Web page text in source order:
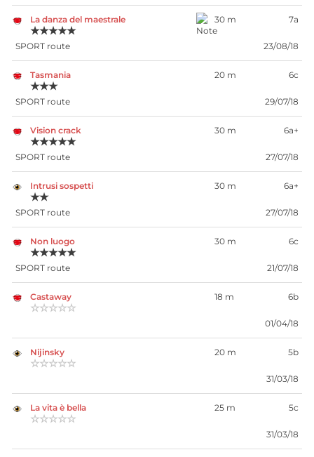
La danza del maestrale
★★★★★
30 m 7a
SPORT route 23/08/18
Tasmania
★★★
20 m 6c
SPORT route 29/07/18
Vision crack
★★★★★
30 m 6a+
SPORT route 27/07/18
Intrusi sospetti
★★
30 m 6a+
SPORT route 27/07/18
Non luogo
★★★★★
30 m 6c
SPORT route 21/07/18
Castaway
☆☆☆☆☆
18 m 6b
01/04/18
Nijinsky
☆☆☆☆☆
20 m 5b
31/03/18
La vita è bella
☆☆☆☆☆
25 m 5c
31/03/18